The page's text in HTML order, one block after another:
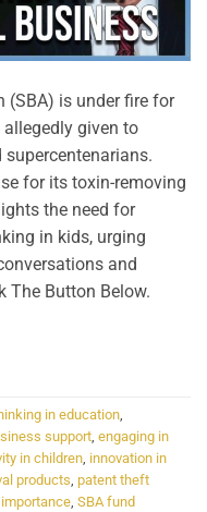
(SBA) is under fire for
given to
for its toxin-removing
the need for
in kids, urging
and
The Button Below.
in education,
support, engaging in
in children, innovation in
products, patent theft
, SBA fund